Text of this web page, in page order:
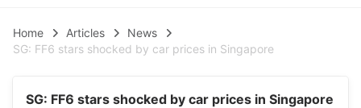
Home Articles
News
SG: FF6 stars shocked by car prices in Singapore
SG: FF6 stars shocked by car prices in Singapore